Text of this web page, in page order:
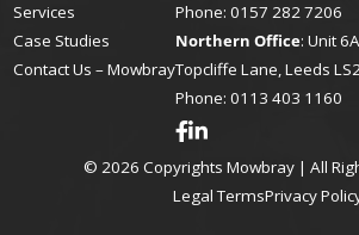
Services
Case Studies
Contact Us – Mowbray
Phone:0157 282 7206
Northern Office: Unit
Topcliffe Lane, Leeds
Phone:0113 403 1160
© 2026 Copyrights Mowbray | All
Legal TermsPrivacy